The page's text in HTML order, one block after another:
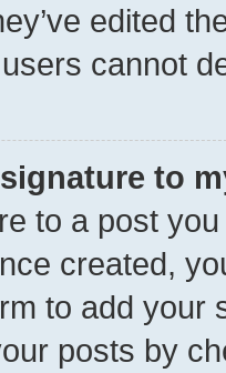
edited
cannot
to
to a post
created,
to add your
posts by